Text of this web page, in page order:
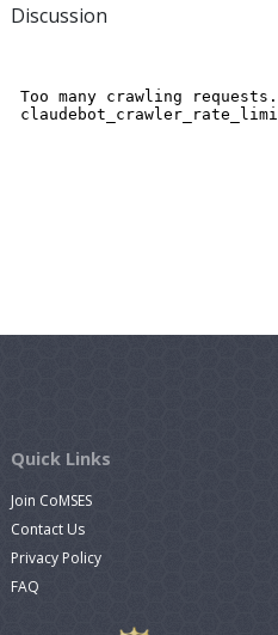
Discussion
Quick Links
Join CoMSES
Contact Us
Privacy Policy
FAQ